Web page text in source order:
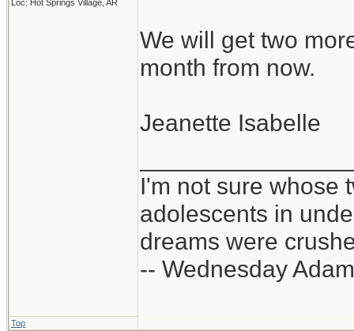
Loc: Hot Springs Village, AR
We will get two
month from now.
Jeanette Isabelle
I'm not sure whose
adolescents in
dreams were
-- Wednesday
Top